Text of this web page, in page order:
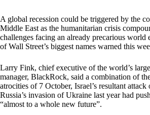
A global recession could be triggered by the
Middle East as the humanitarian crisis
challenges facing an already precarious world
of Wall Street’s biggest names warned this
Larry Fink, chief executive of the world’s
manager, BlackRock, said a combination of
atrocities of 7 October, Israel’s resultant attack
Russia’s invasion of Ukraine last year had
“almost to a whole new future”.